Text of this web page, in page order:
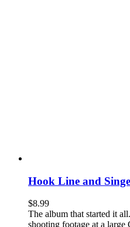
Hook Line and
$8.99
The album that started it
shooting footage at a large